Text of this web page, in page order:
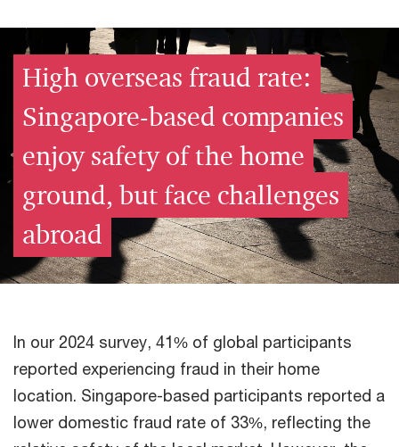
High overseas fraud rate:
Singapore-based companies
enjoy safety of the home
ground, but face challenges
abroad​
In our 2024 survey, 41% of global participants
reported experiencing fraud in their home
location. Singapore-based participants reported a
lower domestic fraud rate of 33%, reflecting the